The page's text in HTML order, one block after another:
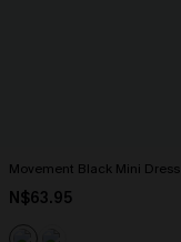
Movement Black Mini Dress
N$63.95